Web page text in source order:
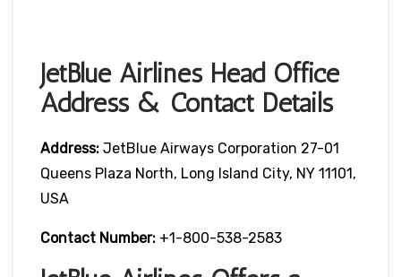
JetBlue Airlines Head Office
Address & Contact Details
Address: JetBlue Airways Corporation 27-01
Queens Plaza North, Long Island City, NY 11101,
USA
Contact Number: +1-800-538-2583